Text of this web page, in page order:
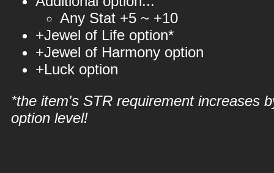
Any Stat +5 ~ +10
+Jewel of Life option*
+Jewel of Harmony option
+Luck option
*the item's STR requirement increases
option level!